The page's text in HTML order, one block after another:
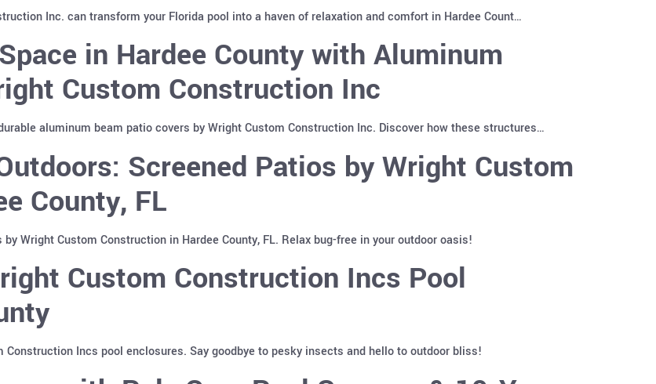
Inc. can transform your Florida pool into a haven of relaxation and comfort in Hardee Count…
in Hardee County with Aluminum
Custom Construction Inc
aluminum beam patio covers by Wright Custom Construction Inc. Discover how these structures…
Screened Patios by Wright Custom
County, FL
Wright Custom Construction in Hardee County, FL. Relax bug-free in your outdoor oasis!
Custom Construction Incs Pool
Construction Incs pool enclosures. Say goodbye to pesky insects and hello to outdoor bliss!